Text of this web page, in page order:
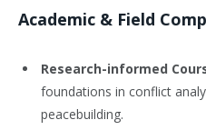
Academic & Field
Research-informed
foundations in conflict
peacebuilding.